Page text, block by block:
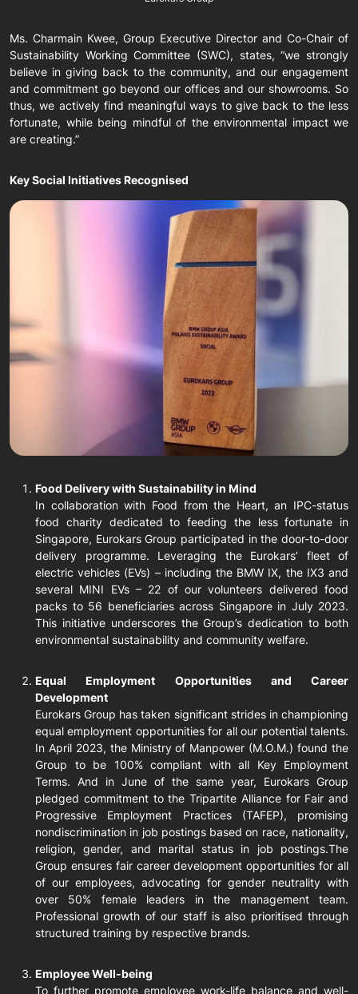
Ms. Charmain Kwee, Group Executive Director and Co-Chair of
Sustainability Working Committee (SWC), states, “we strongly
believe in giving back to the community, and our engagement
and commitment go beyond our offices and our showrooms. So
thus, we actively find meaningful ways to give back to the less
fortunate, while being mindful of the environmental impact we
are creating.”
Key Social Initiatives Recognised
Food Delivery with Sustainability in Mind
In collaboration with Food from the Heart, an IPC-status
food charity dedicated to feeding the less fortunate in
Singapore, Eurokars Group participated in the door-to-door
delivery programme. Leveraging the Eurokars’ fleet of
electric vehicles (EVs) – including the BMW IX, the IX3 and
several MINI EVs – 22 of our volunteers delivered food
packs to 56 beneficiaries across Singapore in July 2023.
This initiative underscores the Group’s dedication to both
environmental sustainability and community welfare.
Equal Employment Opportunities and Career
Development
Eurokars Group has taken significant strides in championing
equal employment opportunities for all our potential talents.
In April 2023, the Ministry of Manpower (M.O.M.) found the
Group to be 100% compliant with all Key Employment
Terms. And in June of the same year, Eurokars Group
pledged commitment to the Tripartite Alliance for Fair and
Progressive Employment Practices (TAFEP), promising
nondiscrimination in job postings based on race, nationality,
religion, gender, and marital status in job postings.The
Group ensures fair career development opportunities for all
of our employees, advocating for gender neutrality with
over 50% female leaders in the management team.
Professional growth of our staff is also prioritised through
structured training by respective brands.
Employee Well-being
To further promote employee work-life balance and well-